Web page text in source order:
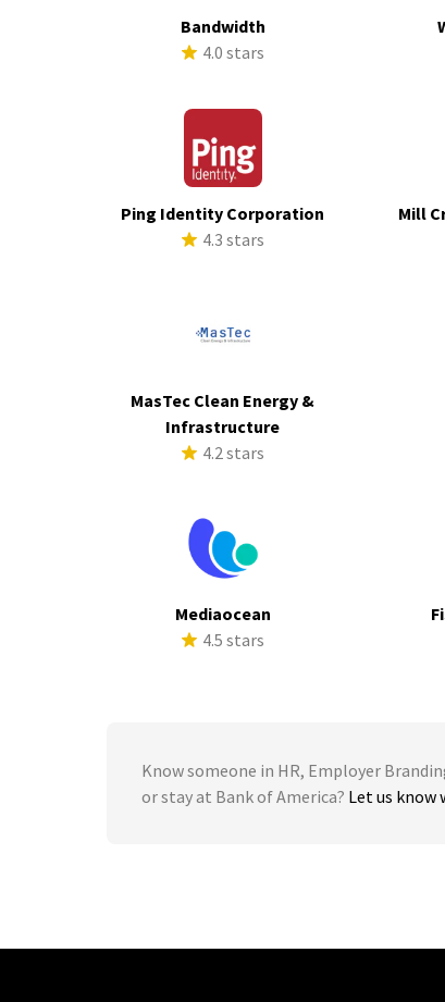
Bandwidth
4.0 stars
Ping Identity Corporation
4.3 stars
Mill
MasTec Clean Energy &
Infrastructure
4.2 stars
Mediaocean
4.5 stars
Know someone in HR, Employer
or stay at Bank of America? Let us know